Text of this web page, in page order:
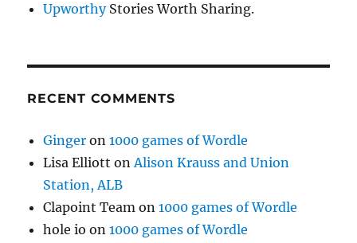
UpworthyStories Worth Sharing.
RECENT COMMENTS
Ginger on1000 games of Wordle
Lisa Elliott onAlison Krauss and Union
Station, ALB
Clapoint Team on1000 games of Wordle
hole io on1000 games of Wordle